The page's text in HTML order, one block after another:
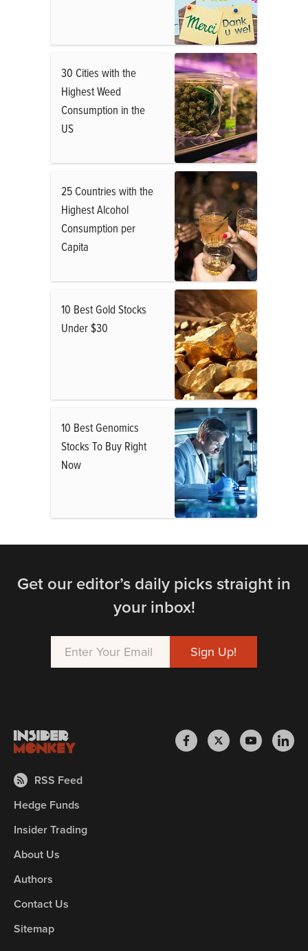
30 Cities with the
Highest Weed
Consumption in the
US
25 Countries with the
Highest Alcohol
Consumption per
Capita
10 Best Gold Stocks
Under $30
10 Best Genomics
Stocks To Buy Right
Now
Get our editor’s daily picks straight in
your inbox!
RSS Feed
Hedge Funds
Insider Trading
About Us
Authors
Contact Us
Sitemap